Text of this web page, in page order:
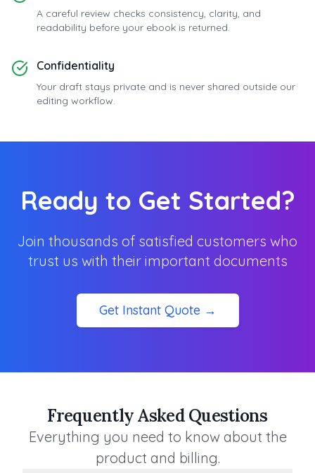
A careful review checks consistency, clarity, and
readability before your ebook is returned.
Confidentiality
Your draft stays private and is never shared outside our
editing workflow.
Ready to Get Started?
Join thousands of satisfied customers who
trust us with their important documents
Get Instant Quote →
Frequently Asked Questions
Everything you need to know about the
product and billing.